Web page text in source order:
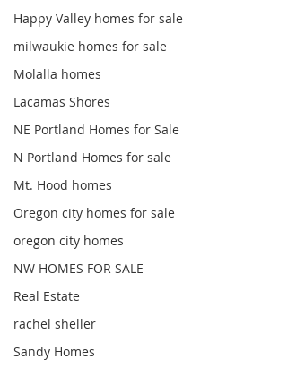
Happy Valley homes for sale
milwaukie homes for sale
Molalla homes
Lacamas Shores
NE Portland Homes for Sale
N Portland Homes for sale
Mt. Hood homes
Oregon city homes for sale
oregon city homes
NW HOMES FOR SALE
Real Estate
rachel sheller
Sandy Homes